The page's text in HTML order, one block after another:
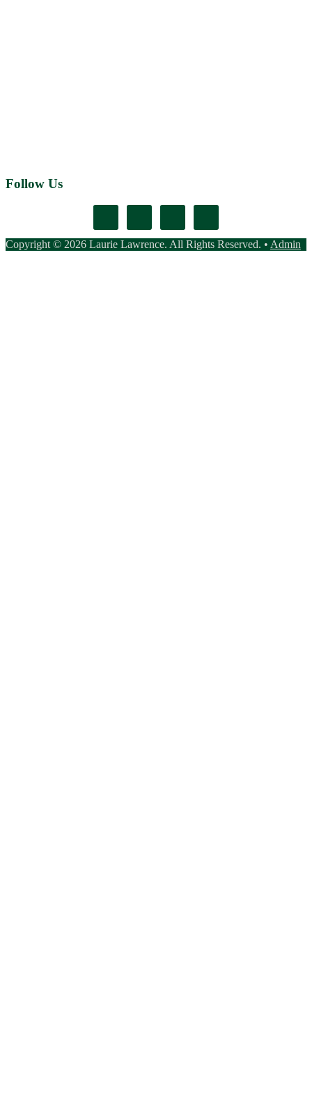
Follow Us
Copyright © 2026 Laurie Lawrence. All Rights Reserved. • Admin